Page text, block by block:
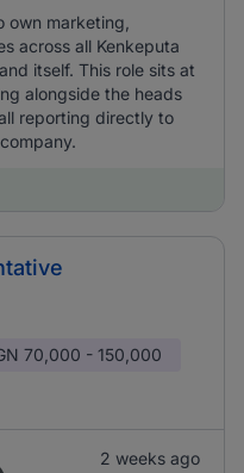
own marketing,
across all Kenkeputa
itself. This role sits at
alongside the heads
reporting directly to
70,000 - 150,000
2 weeks ago